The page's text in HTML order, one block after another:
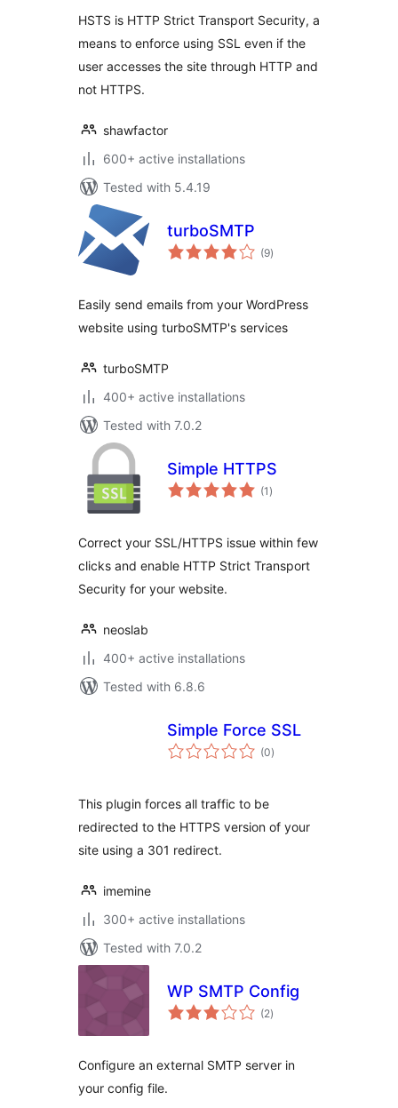
HSTS is HTTP Strict Transport Security, a
means to enforce using SSL even if the
user accesses the site through HTTP and
not HTTPS.
shawfactor
600+ active installations
Tested with 5.4.19
turboSMTP
(9total
ratings
)
Easily send emails from your WordPress
website using turboSMTP's services
turboSMTP
400+ active installations
Tested with 7.0.2
Simple HTTPS
(1 total
ratings
)
Correct your SSL/HTTPS issue within few
clicks and enable HTTP Strict Transport
Security for your website.
neoslab
400+ active installations
Tested with 6.8.6
Simple Force SSL
(0total
ratings
)
This plugin forces all traffic to be
redirected to the HTTPS version of your
site using a 301 redirect.
imemine
300+ active installations
Tested with 7.0.2
WP SMTP Config
(2total
ratings
)
Configure an external SMTP server in
your config file.